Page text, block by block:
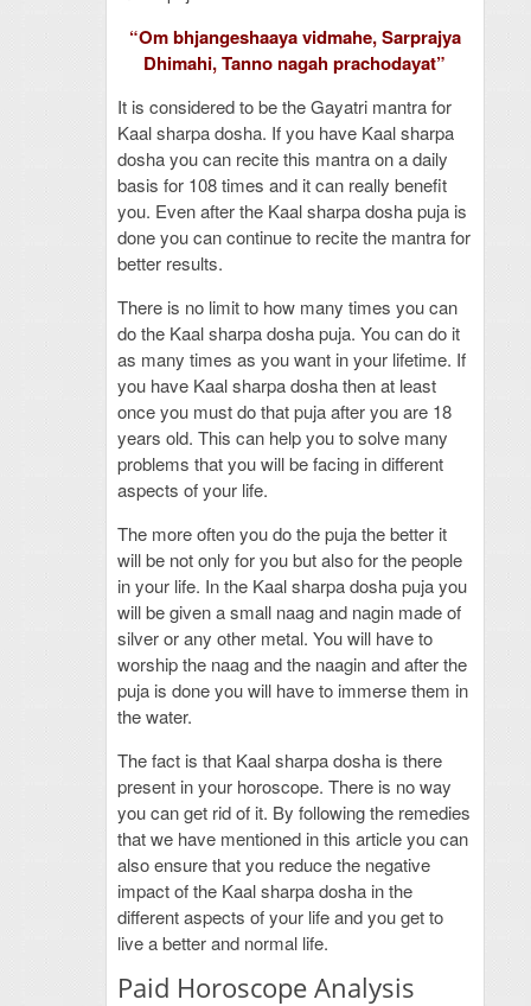
“Om bhjangeshaaya vidmahe, Sarprajya
Dhimahi, Tanno nagah prachodayat”
It is considered to be the Gayatri mantra for
Kaal sharpa dosha. If you have Kaal sharpa
dosha you can recite this mantra on a daily
basis for 108 times and it can really benefit
you. Even after the Kaal sharpa dosha puja is
done you can continue to recite the mantra for
better results.
There is no limit to how many times you can
do the Kaal sharpa dosha puja. You can do it
as many times as you want in your lifetime. If
you have Kaal sharpa dosha then at least
once you must do that puja after you are 18
years old. This can help you to solve many
problems that you will be facing in different
aspects of your life.
The more often you do the puja the better it
will be not only for you but also for the people
in your life. In the Kaal sharpa dosha puja you
will be given a small naag and nagin made of
silver or any other metal. You will have to
worship the naag and the naagin and after the
puja is done you will have to immerse them in
the water.
The fact is that Kaal sharpa dosha is there
present in your horoscope. There is no way
you can get rid of it. By following the remedies
that we have mentioned in this article you can
also ensure that you reduce the negative
impact of the Kaal sharpa dosha in the
different aspects of your life and you get to
live a better and normal life.
Paid Horoscope Analysis